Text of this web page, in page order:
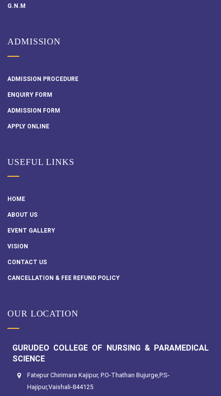
G.N.M
ADMISSION
ADMISSION PROCEDURE
ENQUIRY FORM
ADMISSION FORM
APPLY ONLINE
USEFUL LINKS
HOME
ABOUT US
EVENT GALLERY
VISION
CONTACT US
CANCELLATION & FEE REFUND POLICY
OUR LOCATION
GURUDEO COLLEGE OF NURSING & PARAMEDICAL
SCIENCE
Fatepur Chirimara Kajipur, P.O-Thathan Bujurge,P.S-
Hajipur,Vaishali-844125